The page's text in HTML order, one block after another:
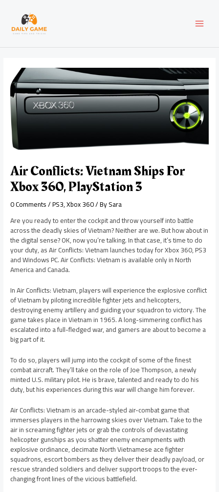
content
Air Conflicts: Vietnam Ships For
Xbox 360, PlayStation 3
0 Comments/PS3,Xbox 360/ BySara
Are you ready to enter the cockpit and throw yourself into battle
across the deadly skies of Vietnam? Neither are we. But how about in
the digital sense? OK, now you’re talking. In that case, it’s time to do
your duty, as Air Conflicts: Vietnam launches today for Xbox 360, PS3
and Windows PC. Air Conflicts: Vietnam is available only in North
America and Canada.
In Air Conflicts: Vietnam, players will experience the explosive conflict
of Vietnam by piloting incredible fighter jets and helicopters,
destroying enemy artillery and guiding your squadron to victory. The
game takes place in Vietnam in 1965. A long-simmering conflict has
escalated into a full-fledged war, and gamers are about to become a
big part of it.
To do so, players will jump into the cockpit of some of the finest
combat aircraft. They’ll take on the role of Joe Thompson, a newly
minted U.S. military pilot. He is brave, talented and ready to do his
duty, but his experiences during this war will change him forever.
Air Conflicts: Vietnam is an arcade-styled air-combat game that
immerses players in the harrowing skies over Vietnam. Take to the
air in screaming fighter jets or grab the controls of devastating
helicopter gunships as you shatter enemy encampments with
explosive ordinance, decimate North Vietnamese ace fighter
squadrons, escort bombers as they deliver their deadly payload, or
rescue stranded soldiers and deliver support troops to the ever-
changing front lines of the vicious battlefield.
navigation